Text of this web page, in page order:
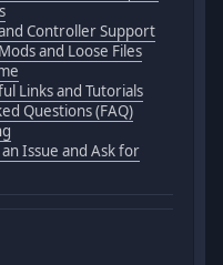
Controller Support
and Loose Files
Links and Tutorials
Questions (FAQ)
Issue and Ask for